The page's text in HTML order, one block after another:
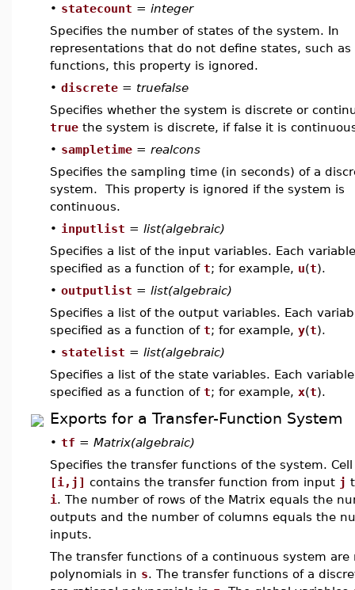
• statecount = integer
Specifies the number of states of the system. In
representations that do not define states, such as
functions, this property is ignored.
• discrete = truefalse
Specifies whether the system is discrete or
true the system is discrete, if false it is
• sampletime = realcons
Specifies the sampling time (in seconds) of a
system. This property is ignored if the system is
continuous.
• inputlist = list(algebraic)
Specifies a list of the input variables. Each
specified as a function of t; for example, u(t).
• outputlist = list(algebraic)
Specifies a list of the output variables. Each
specified as a function of t; for example, y(t).
• statelist = list(algebraic)
Specifies a list of the state variables. Each
specified as a function of t; for example, x(t).
Exports for a Transfer-Function System
• tf = Matrix(algebraic)
Specifies the transfer functions of the system. Cell
[i,j] contains the transfer function from input j
i . The number of rows of the Matrix equals the
outputs and the number of columns equals the
inputs.
The transfer functions of a continuous system are
polynomials in s. The transfer functions of a